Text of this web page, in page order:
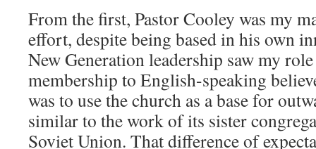
From the first, Pastor Cooley was my
effort, despite being based in his own
New Generation leadership saw my
membership to English-speaking
was to use the church as a base for
similar to the work of its sister
Soviet Union. That difference of